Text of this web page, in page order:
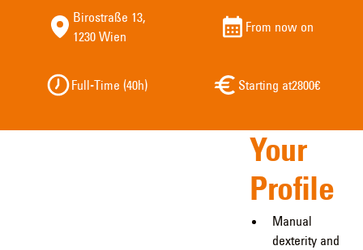
Birostraße 13,
1230 Wien
From now on
Full-Time (40h) Starting at2800€
Your
Profile
Manual
dexterity and